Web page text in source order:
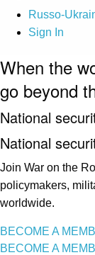
Russo-
Sign In
When the
go beyond
National
National
Join War on the
policymakers,
worldwide.
BECOME A
BECOME A